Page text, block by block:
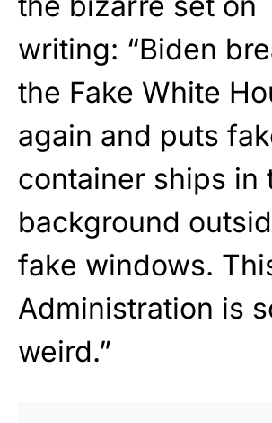
writing: “Biden
the Fake White
again and puts
container ships in
background
fake windows.
Administration is
weird.”